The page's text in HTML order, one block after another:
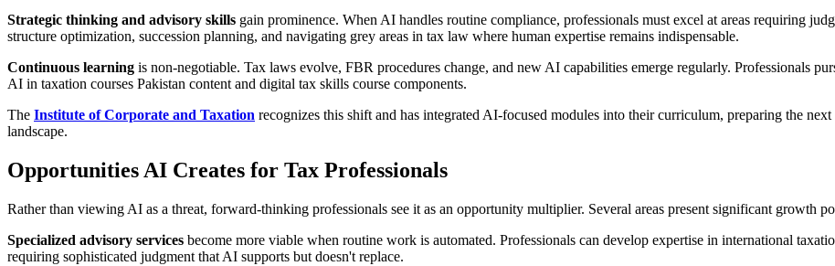
Strategic thinking and advisory skills gain prominence. When AI handles routine compliance, professionals must excel at areas requiring
structure optimization, succession planning, and navigating grey areas in tax law where human expertise remains indispensable.
Continuous learning is non-negotiable. Tax laws evolve, FBR procedures change, and new AI capabilities emerge regularly. Professionals
AI in taxation courses Pakistan content and digital tax skills course components.
The Institute of Corporate and Taxation recognizes this shift and has integrated AI-focused modules into their curriculum, preparing the
landscape.
Opportunities AI Creates for Tax Professionals
Rather than viewing AI as a threat, forward-thinking professionals see it as an opportunity multiplier. Several areas present significant growth
Specialized advisory services become more viable when routine work is automated. Professionals can develop expertise in international
requiring sophisticated judgment that AI supports but doesn't replace.